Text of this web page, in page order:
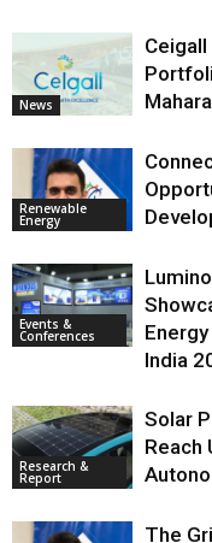
News
Renewable
Energy
Events &
Conferences
India
Research &
Report
Solar
Reach
The